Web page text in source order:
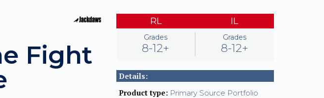
Fight
RL
Grades
8-12+
IL
Grades
8-12+
Details:
Product type: Primary Source Portfolio